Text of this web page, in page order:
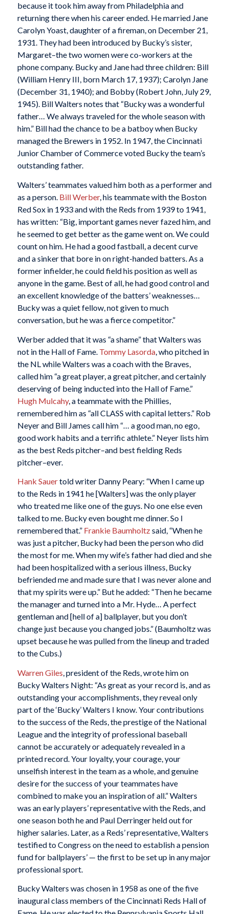
because it took him away from Philadelphia and
returning there when his career ended. He married Jane
Carolyn Yoast, daughter of a fireman, on December 21,
1931. They had been introduced by Bucky’s sister,
Margaret–the two women were co-workers at the
phone company. Bucky and Jane had three children: Bill
(William Henry III, born March 17, 1937); Carolyn Jane
(December 31, 1940); and Bobby (Robert John, July 29,
1945). Bill Walters notes that “Bucky was a wonderful
father… We always traveled for the whole season with
him.” Bill had the chance to be a batboy when Bucky
managed the Brewers in 1952. In 1947, the Cincinnati
Junior Chamber of Commerce voted Bucky the team’s
outstanding father.
Walters’ teammates valued him both as a performer and
as a person. Bill Werber, his teammate with the Boston
Red Sox in 1933 and with the Reds from 1939 to 1941,
has written: “Big, important games never fazed him, and
he seemed to get better as the game went on. We could
count on him. He had a good fastball, a decent curve
and a sinker that bore in on right-handed batters. As a
former infielder, he could field his position as well as
anyone in the game. Best of all, he had good control and
an excellent knowledge of the batters’ weaknesses…
Bucky was a quiet fellow, not given to much
conversation, but he was a fierce competitor.”
Werber added that it was “a shame” that Walters was
not in the Hall of Fame. Tommy Lasorda, who pitched in
the NL while Walters was a coach with the Braves,
called him “a great player, a great pitcher, and certainly
deserving of being inducted into the Hall of Fame.”
Hugh Mulcahy, a teammate with the Phillies,
remembered him as “all CLASS with capital letters.” Rob
Neyer and Bill James call him “… a good man, no ego,
good work habits and a terrific athlete.” Neyer lists him
as the best Reds pitcher–and best fielding Reds
pitcher–ever.
Hank Sauertold writer Danny Peary: “When I came up
to the Reds in 1941 he [Walters] was the only player
who treated me like one of the guys. No one else even
talked to me. Bucky even bought me dinner. So I
remembered that.” Frankie Baumholtzsaid, “When he
was just a pitcher, Bucky had been the person who did
the most for me. When my wife’s father had died and she
had been hospitalized with a serious illness, Bucky
befriended me and made sure that I was never alone and
that my spirits were up.” But he added: “Then he became
the manager and turned into a Mr. Hyde… A perfect
gentleman and [hell of a] ballplayer, but you don’t
change just because you changed jobs.” (Baumholtz was
upset because he was pulled from the lineup and traded
to the Cubs.)
Warren Giles , president of the Reds, wrote him on
Bucky Walters Night: “As great as your record is, and as
outstanding your accomplishments, they reveal only
part of the ‘Bucky’ Walters I know. Your contributions
to the success of the Reds, the prestige of the National
League and the integrity of professional baseball
cannot be accurately or adequately revealed in a
printed record. Your loyalty, your courage, your
unselfish interest in the team as a whole, and genuine
desire for the success of your teammates have
combined to make you an inspiration of all.” Walters
was an early players’ representative with the Reds, and
one season both he and Paul Derringer held out for
higher salaries. Later, as a Reds’ representative, Walters
testified to Congress on the need to establish a pension
fund for ballplayers’ — the first to be set up in any major
professional sport.
Bucky Walters was chosen in 1958 as one of the five
inaugural class members of the Cincinnati Reds Hall of